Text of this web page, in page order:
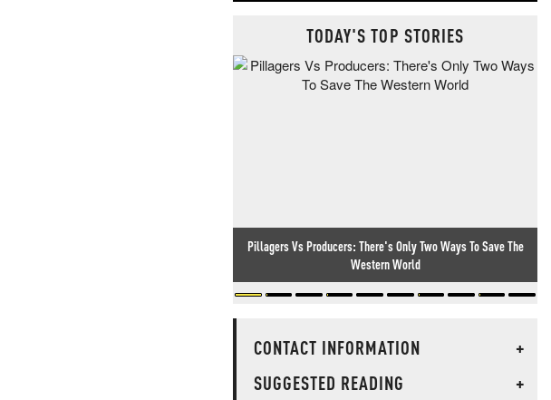
TODAY'S TOP STORIES
Pillagers Vs Producers: There's Only Two Ways To Save The
Western World
CONTACT INFORMATION
+
SUGGESTED READING
+